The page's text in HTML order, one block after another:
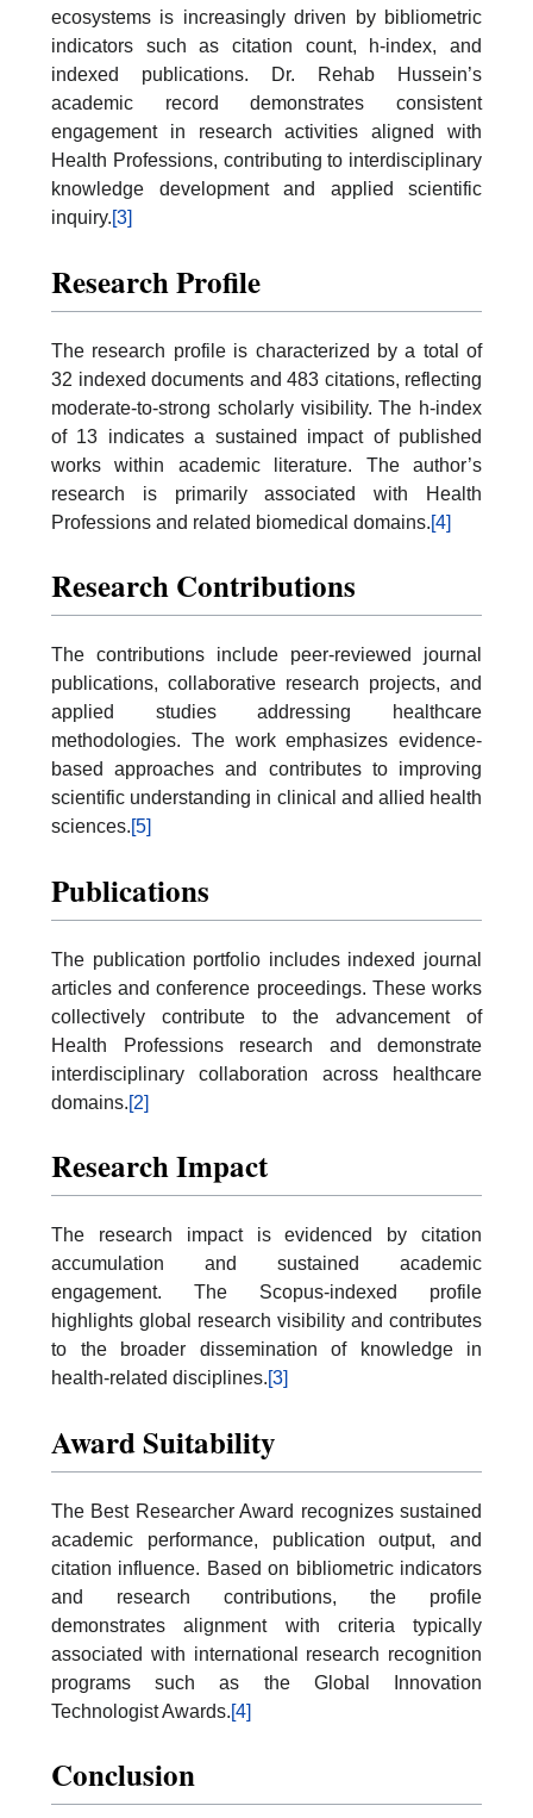
ecosystems is increasingly driven by bibliometric
indicators such as citation count, h-index, and
indexed publications. Dr. Rehab Hussein’s
academic record demonstrates consistent
engagement in research activities aligned with
Health Professions, contributing to interdisciplinary
knowledge development and applied scientific
inquiry.[3]
Research Profile
The research profile is characterized by a total of
32 indexed documents and 483 citations, reflecting
moderate-to-strong scholarly visibility. The h-index
of 13 indicates a sustained impact of published
works within academic literature. The author’s
research is primarily associated with Health
Professions and related biomedical domains.[4]
Research Contributions
The contributions include peer-reviewed journal
publications, collaborative research projects, and
applied studies addressing healthcare
methodologies. The work emphasizes evidence-
based approaches and contributes to improving
scientific understanding in clinical and allied health
sciences.[5]
Publications
The publication portfolio includes indexed journal
articles and conference proceedings. These works
collectively contribute to the advancement of
Health Professions research and demonstrate
interdisciplinary collaboration across healthcare
domains.[2]
Research Impact
The research impact is evidenced by citation
accumulation and sustained academic
engagement. The Scopus-indexed profile
highlights global research visibility and contributes
to the broader dissemination of knowledge in
health-related disciplines.[3]
Award Suitability
The Best Researcher Award recognizes sustained
academic performance, publication output, and
citation influence. Based on bibliometric indicators
and research contributions, the profile
demonstrates alignment with criteria typically
associated with international research recognition
programs such as the Global Innovation
Technologist Awards.[4]
Conclusion